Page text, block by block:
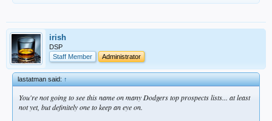
irish
DSP
Staff Member
Administrator
lastatman said:↑
You're not going to see this name on many Dodgers top prospects lists... at least
not yet, but definitely one to keep an eye on.